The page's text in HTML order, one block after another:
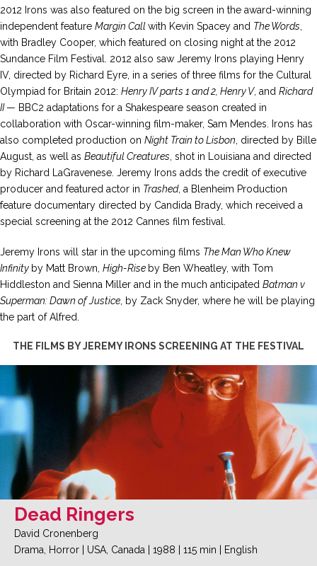
2012 Irons was also featured on the big screen in the award-winning
independent feature Margin Callwith Kevin Spacey and The Words
with Bradley Cooper, which featured on closing night at the 2012
Sundance Film Festival. 2012 also saw Jeremy Irons playing Henry
IV, directed by Richard Eyre, in a series of three films for the Cultural
Olympiad for Britain 2012: Henry IV parts 1 and 2, Henry V, and Richard
II— BBC2 adaptations for a Shakespeare season created in
collaboration with Oscar-winning film-maker, Sam Mendes. Irons has
also completed production on Night Train to Lisbon , directed by Bille
August, as well as Beautiful Creatures , shot in Louisiana and directed
by Richard LaGravenese. Jeremy Irons adds the credit of executive
producer and featured actor in Trashed, a Blenheim Production
feature documentary directed by Candida Brady, which received a
special screening at the 2012 Cannes film festival.
Jeremy Irons will star in the upcoming films The Man Who Knew
Infinity by Matt Brown, High-Rise by Ben Wheatley, with Tom
Hiddleston and Sienna Miller and in the much anticipated Batman v
Superman: Dawn of Justice , by Zack Snyder, where he will be playing
the part of Alfred.
THE FILMS BY JEREMY IRONS SCREENING AT THE FESTIVAL
Dead Ringers
David Cronenberg
Drama, Horror
USA, Canada 1988 115 min English